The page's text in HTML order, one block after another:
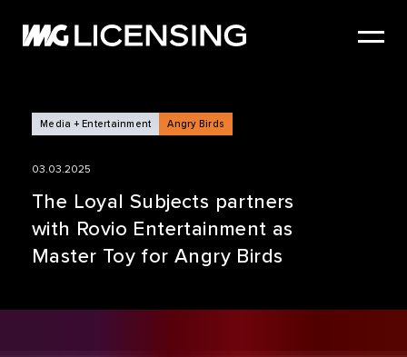
SERVICES
NEWS
CASE STUDIES
SIZZLE REEL
Media + Entertainment Angry Birds
03.03.2025
The Loyal Subjects partners
with Rovio Entertainment as
Master Toy for Angry Birds